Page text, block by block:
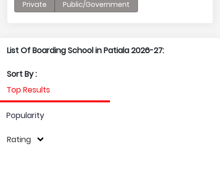
Private Public/Government
List Of Boarding School in Patiala 2026-27:
Sort By :
Top Results
Popularity
Rating